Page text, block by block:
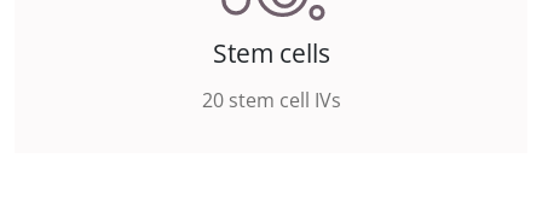
Stem cells
20 stem cell IVs